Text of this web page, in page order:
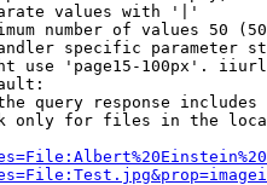
values with '|'
number of values 50
specific parameter
use 'page15-100px'.
query response
only for files in the